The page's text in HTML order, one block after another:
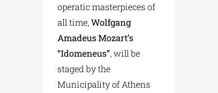
operatic masterpieces of
all time,Wolfgang
Amadeus Mozart’s
“Idomeneus”, will be
staged by the
Municipality of Athens